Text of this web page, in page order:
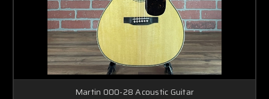
Martin 000-28 Acoustic Guitar